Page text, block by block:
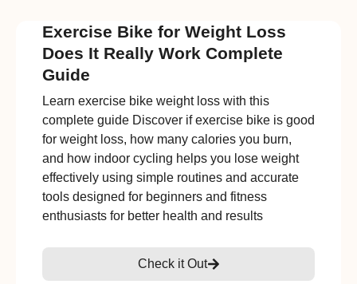
Exercise Bike for Weight Loss
Does It Really Work Complete
Guide
Learn exercise bike weight loss with this
complete guide Discover if exercise bike is good
for weight loss, how many calories you burn,
and how indoor cycling helps you lose weight
effectively using simple routines and accurate
tools designed for beginners and fitness
enthusiasts for better health and results
Check it Out